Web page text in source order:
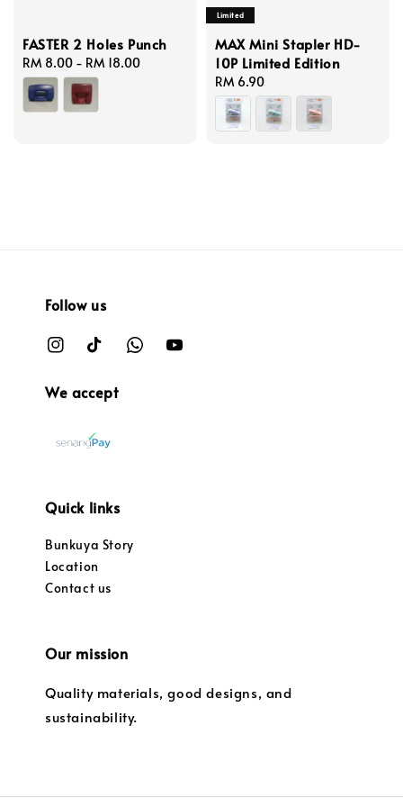
FASTER 2 Holes Punch
Regular
price
RM 8.00 - RM 18.00
Limited
MAX Mini Stapler HD-
10P Limited Edition
Regular
price
RM 6.90
Follow us
We accept
Quick links
Bunkuya Story
Location
Contact us
Our mission
Quality materials, good designs, and
sustainability.